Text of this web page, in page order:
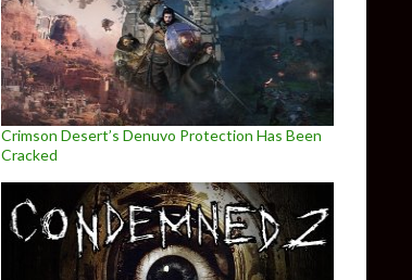
Crimson Desert’s Denuvo Protection Has Been
Cracked